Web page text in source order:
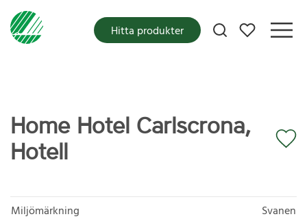
Mina favoriter
Hitta produkter
Home Hotel Carlscrona,
Hotell
Miljömärkning
Svanen